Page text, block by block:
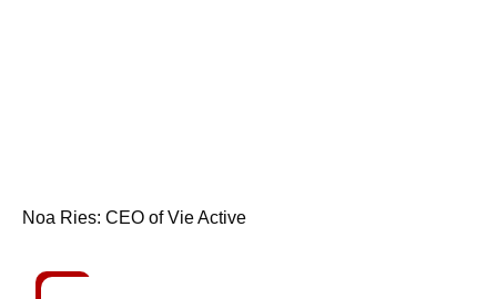
Noa Ries: CEO of Vie Active